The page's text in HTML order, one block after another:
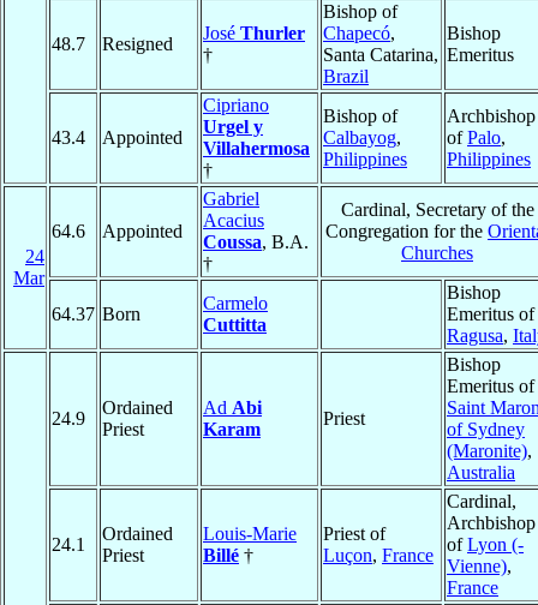
48.7 Resigned
José Thurler
†
Bishop of
Chapecó,
Santa Catarina,
Brazil
Bishop
Emeritus
43.4 Appointed
Cipriano
Urgel y
Villahermosa
†
Bishop of
Calbayog,
Philippines
Archbishop
ofPalo,
Philippines
24
Mar
64.6 Appointed
Gabriel
Acacius
Coussa, B.A.
†
Cardinal, Secretary of the
Congregation for the
Churches
64.37 Born
Carmelo
Cuttitta
Bishop
Emeritus of
Ragusa,
24.9
Ordained
Priest
Ad Abi
Karam
Priest
Bishop
Emeritus of
Saint
of Sydney
(Maronite),
Australia
24.1
Ordained
Priest
Louis-Marie
Billé †
Priest of
Luçon, France
Cardinal,
Archbishop
ofLyon (-
Vienne),
France